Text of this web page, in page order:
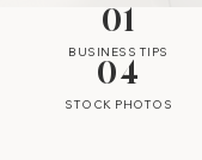
01
BUSINESS TIPS
04
STOCK PHOTOS